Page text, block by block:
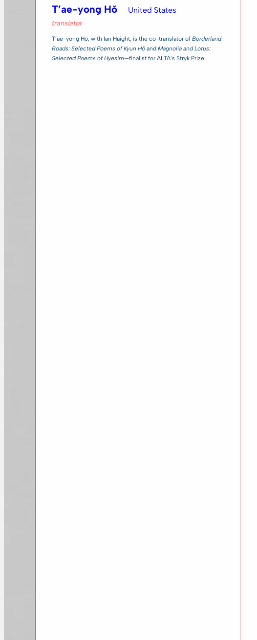
T’ae-yong Hŏ United States
translator
T’ae-yong Hŏ, with Ian Haight, is the co-translator of Borderland
Roads: Selected Poems of Kyun Hŏ andMagnolia and Lotus:
Selected Poems of Hyesim—finalist for ALTA’s Stryk Prize.